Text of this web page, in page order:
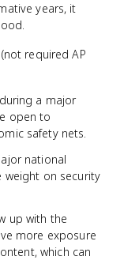
years, it
required AP
a major
open to
safety nets.
national
weight on security
up with the
more exposure
which can